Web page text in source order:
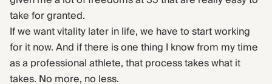
take for granted.
If we want vitality later in life, we have to start working
for it now. And if there is one thing I know from my time
as a professional athlete, that process takes what it
takes. No more, no less.